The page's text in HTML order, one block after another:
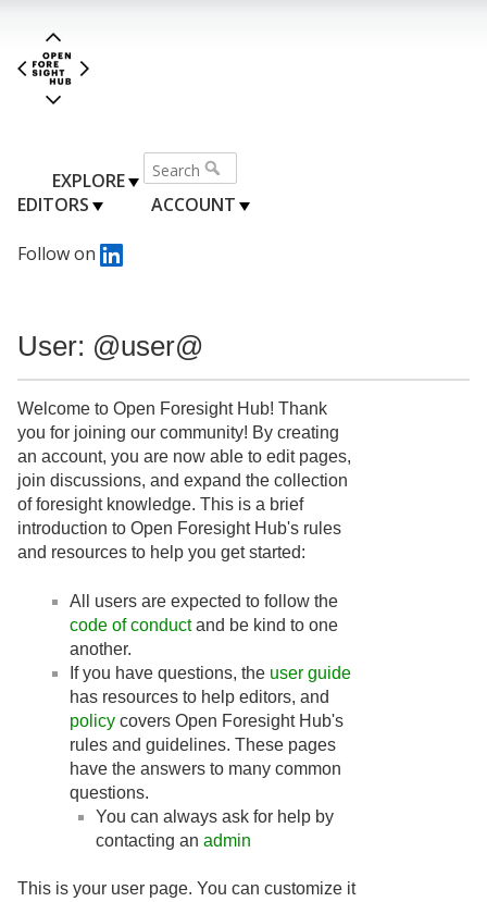
EXPLORE
EDITORS
ACCOUNT
Follow on
User: @user@
Welcome to Open Foresight Hub! Thank
you for joining our community! By creating
an account, you are now able to edit pages,
join discussions, and expand the collection
of foresight knowledge. This is a brief
introduction to Open Foresight Hub's rules
and resources to help you get started:
All users are expected to follow the
code of conductand be kind to one
another.
If you have questions, the user guide
has resources to help editors, and
policy covers Open Foresight Hub's
rules and guidelines. These pages
have the answers to many common
questions.
You can always ask for help by
contacting an admin
This is your user page. You can customize it